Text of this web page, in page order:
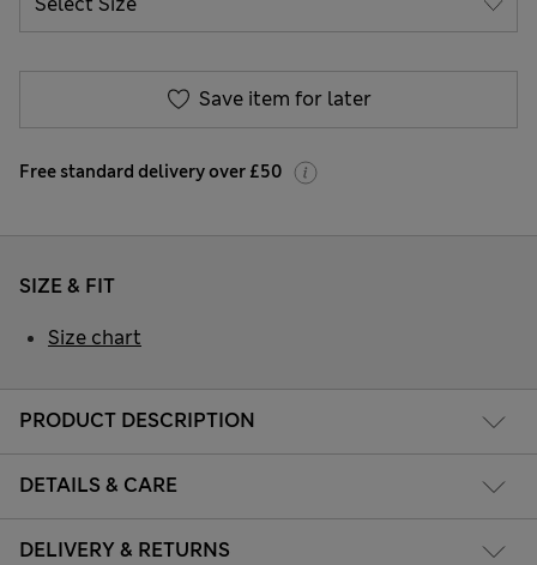
Save item for later
Free standard delivery over £50
PRODUCT DESCRIPTION
DETAILS & CARE
DELIVERY & RETURNS
SIZE & FIT
Size chart